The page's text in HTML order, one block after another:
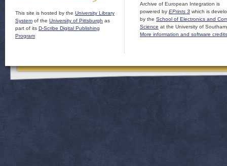
This site is hosted by the University Library
System of the University of Pittsburgh as
part of its D-Scribe Digital Publishing
Program
Archive of European Integration is
powered by EPrints 3 which is
by the School of Electronics and
Science at the University of
More information and software credits